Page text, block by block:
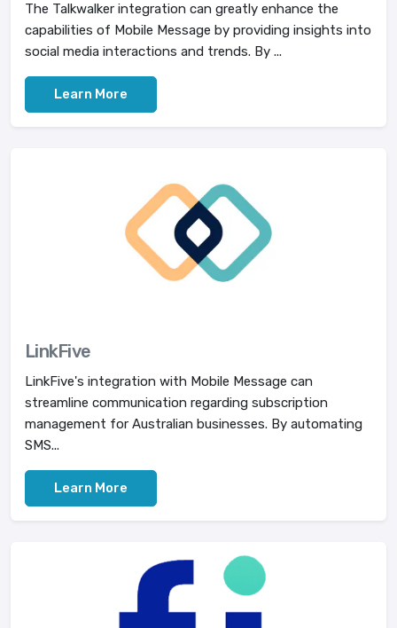
The Talkwalker integration can greatly enhance the
capabilities of Mobile Message by providing insights into
social media interactions and trends. By ...
Learn More
LinkFive
LinkFive's integration with Mobile Message can
streamline communication regarding subscription
management for Australian businesses. By automating
SMS...
Learn More